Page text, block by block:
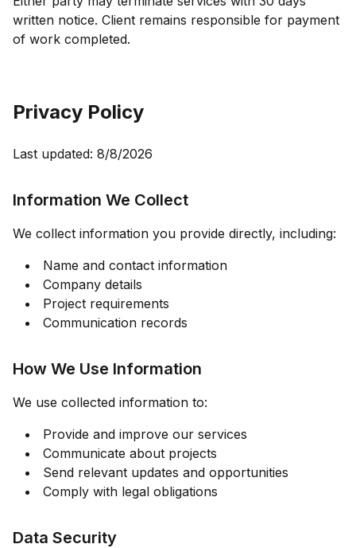
written notice. Client remains responsible for payment
of work completed.
Privacy Policy
Last updated: 8/8/2026
Information We Collect
We collect information you provide directly, including:
Name and contact information
Company details
Project requirements
Communication records
How We Use Information
We use collected information to:
Provide and improve our services
Communicate about projects
Send relevant updates and opportunities
Comply with legal obligations
Data Security